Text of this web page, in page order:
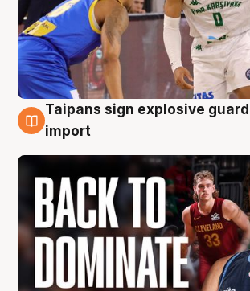
8 Aug
Taipans sign explosive
import